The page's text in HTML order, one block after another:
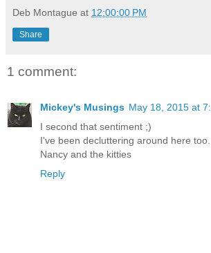
Deb Montague at 12:00:00 PM
Share
1 comment:
Mickey's Musings May 18, 2015 at
I second that sentiment ;)
I've been decluttering around here too.
Nancy and the kitties
Reply